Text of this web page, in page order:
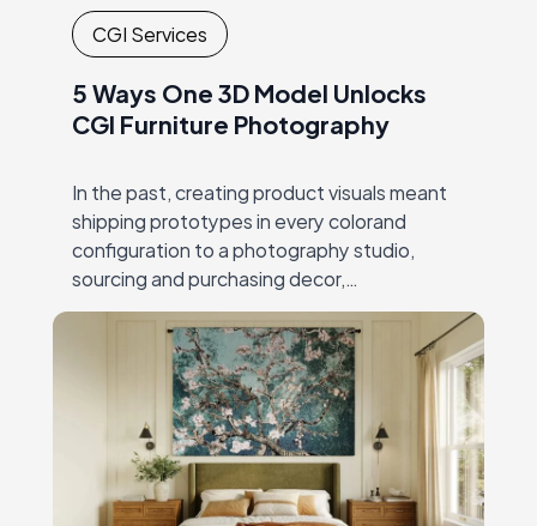
CGI Services
5 Ways One 3D Model Unlocks
CGI Furniture Photography
In the past, creating product visuals meant
shipping prototypes in every colorand
configuration to a photography studio,
sourcing and purchasing decor,
andcoordinating expensive, time-
consuming shoots. Every new collection or
campaignrequired another round of